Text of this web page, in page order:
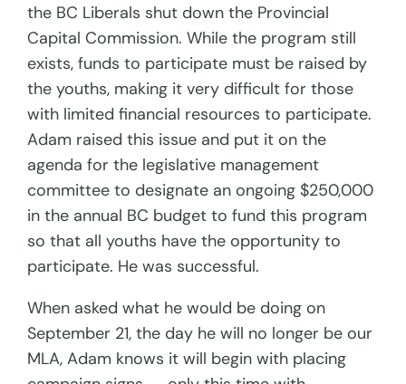
the BC Liberals shut down the Provincial
Capital Commission. While the program still
exists, funds to participate must be raised by
the youths, making it very difficult for those
with limited financial resources to participate.
Adam raised this issue and put it on the
agenda for the legislative management
committee to designate an ongoing $250,000
in the annual BC budget to fund this program
so that all youths have the opportunity to
participate. He was successful.
When asked what he would be doing on
September 21, the day he will no longer be our
MLA, Adam knows it will begin with placing